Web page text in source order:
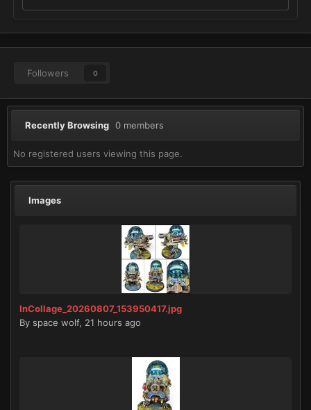
Followers 0
Recently Browsing 0 members
No registered users viewing this page.
Images
InCollage_20260807_153950417.jpg
By space wolf, 21 hours ago